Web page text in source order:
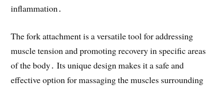
inflammation․
The fork attachment is a versatile tool for addressing
muscle tension and promoting recovery in specific areas
of the body․ Its unique design makes it a safe and
effective option for massaging the muscles surrounding